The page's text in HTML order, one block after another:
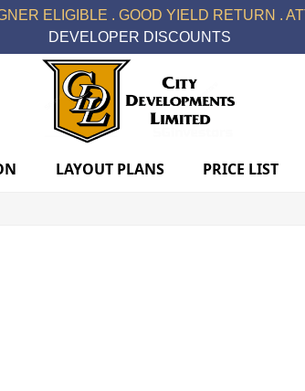
ELIGIBLE . GOOD YIELD RETURN .
DEVELOPER DISCOUNTS
LAYOUT PLANS PRICE LIST